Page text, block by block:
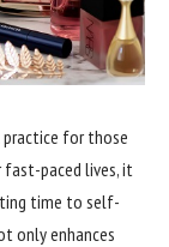
for those
fast-paced lives, it
time to self-
only enhances